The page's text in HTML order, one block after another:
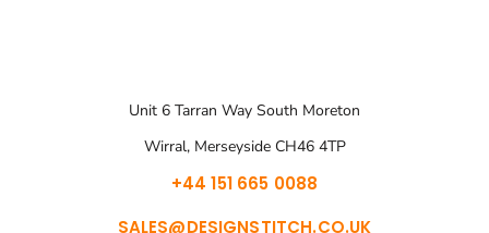
Unit 6 Tarran Way South Moreton
Wirral, Merseyside CH46 4TP
+44 151 665 0088
SALES@DESIGNSTITCH.CO.UK